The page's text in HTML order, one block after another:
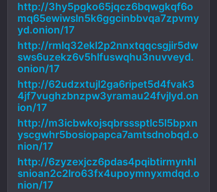
http://3hy5pgko65jqcz6bqwgkqf6o
mq65ewiwsln5k6ggcinbbvqa7zpvmy
yd.onion/17
http://rmlq32ekl2p2nnxtqqcsgjir5dw
sws6uzekz6v5hlfuswqhu3nuvveyd.
onion/17
http://62udzxtujl2ga6ripet5d4fvak3
4jf7vughzbnzpw3yramau24fvjlyd.on
ion/17
http://m3icbwkojsqbrsssptlc5l5bpxn
yscgwhr5bosiopapca7amtsdnobqd.o
nion/17
http://6zyzexjcz6pdas4pqibtirmynhl
snioan2c2lro63fx4upoymnyxmdqd.o
nion/17